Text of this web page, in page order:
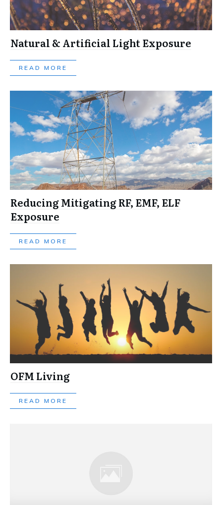
Natural & Artificial Light Exposure
READ MORE
Reducing Mitigating RF, EMF, ELF
Exposure
READ MORE
OFM Living
READ MORE